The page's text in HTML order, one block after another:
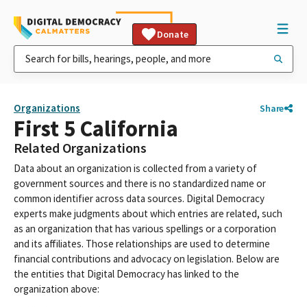
Donate
Organizations Share
First 5 California
Related Organizations
Data about an organization is collected from a variety of
government sources and there is no standardized name or
common identifier across data sources. Digital Democracy
experts make judgments about which entries are related, such
as an organization that has various spellings or a corporation
and its affiliates. Those relationships are used to determine
financial contributions and advocacy on legislation. Below are
the entities that Digital Democracy has linked to the
organization above: